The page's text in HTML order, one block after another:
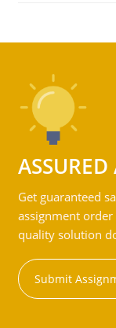
Get guaranteed
assignment
quality solution
Submit